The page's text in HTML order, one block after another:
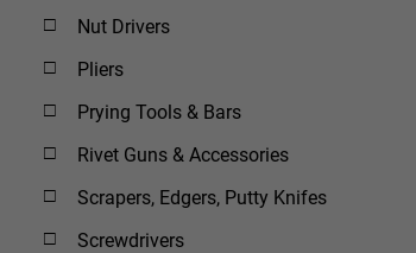
Nut Drivers
Pliers
Prying Tools & Bars
Rivet Guns & Accessories
Scrapers, Edgers, Putty Knifes
Screwdrivers